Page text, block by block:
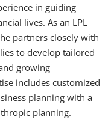
in guiding
lives. As an LPL
partners closely with
to develop tailored
growing
includes customized
planning with a
planning.